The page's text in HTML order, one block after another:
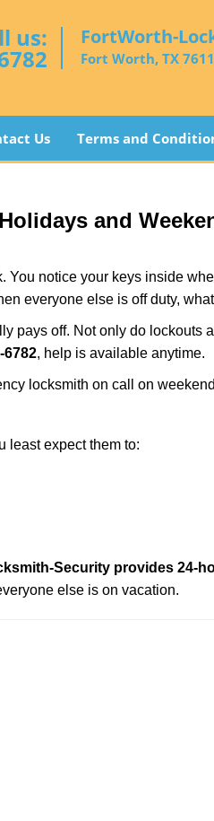
us: FortWorth-
Fort Worth, TX
Us Terms and
and
notice your keys inside
everyone else is off duty,
pays off. Not only do lockouts
6782, help is available anytime.
locksmith on call on
least expect them to:
Security provides 24-
else is on vacation.